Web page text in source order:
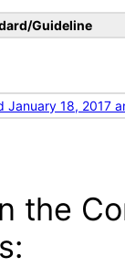
Guideline
18, 2017
the